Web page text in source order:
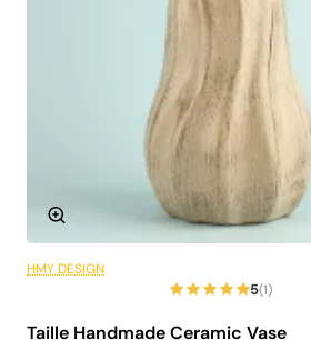
HMY DESIGN
5(1)
Taille Handmade Ceramic Vase